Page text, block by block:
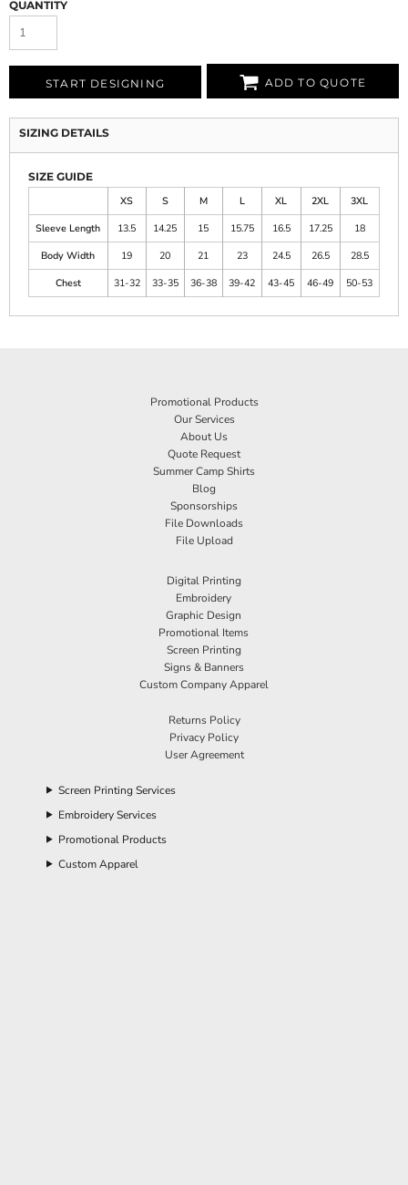
QUANTITY
START DESIGNING ADD TO QUOTE
SIZING DETAILS
SIZE GUIDE
XS
S M L XL 2XL
3XL
Sleeve Length
13.5 14.25 15 15.75 16.5 17.25
18
Body Width
19 20 21 23 24.5 26.5
28.5
Chest
31-32 33-35 36-38 39-42 43-45 46-49 50-53
Promotional Products
Our Services
About Us
Quote Request
Summer Camp Shirts
Blog
Sponsorships
File Downloads
File Upload
Digital Printing
Embroidery
Graphic Design
Promotional Items
Screen Printing
Signs & Banners
Custom Company Apparel
Returns Policy
Privacy Policy
User Agreement
Screen Printing Services
Embroidery Services
Promotional Products
Custom Apparel